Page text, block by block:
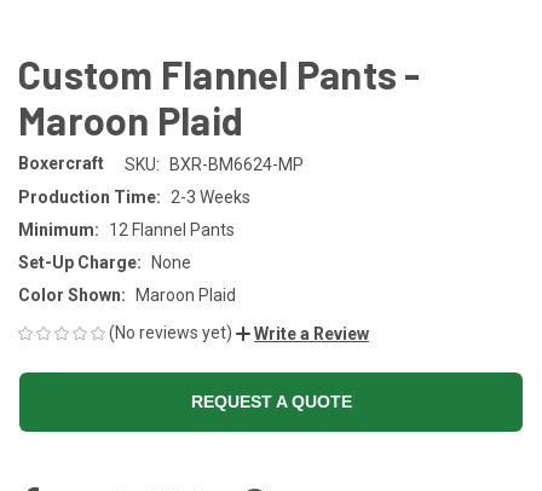
Custom Flannel Pants -
Maroon Plaid
Boxercraft SKU:
BXR-BM6624-MP
Production Time:
2-3 Weeks
Minimum:
12 Flannel Pants
Set-Up Charge:
None
Color Shown:
Maroon Plaid
(No reviews yet)
Write a Review
REQUEST A QUOTE